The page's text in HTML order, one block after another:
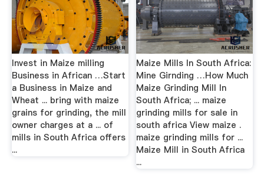
Invest in Maize milling
Business in African …Start
a Business in Maize and
Wheat ... bring with maize
grains for grinding, the mill
owner charges at a ... of
mills in South Africa offers
...
Maize Mills In South Africa:
Mine Girnding …How Much
Maize Grinding Mill In
South Africa; ... maize
grinding mills for sale in
south africa View maize .
maize grinding mills for ...
Maize Mill in South Africa
...